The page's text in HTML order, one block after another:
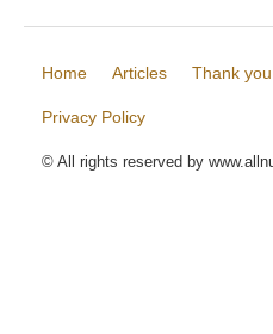
Home Articles Thank you
Privacy Policy
© All rights reserved by